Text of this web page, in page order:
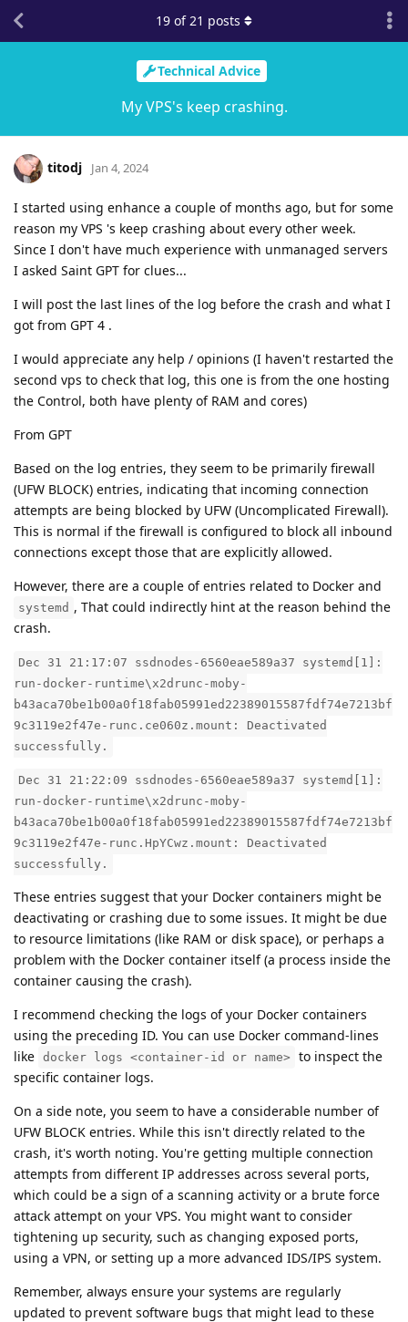
Technical Advice
My VPS's keep crashing.
19 of21 posts
titodj Jan 4, 2024
I started using enhance a couple of months ago, but for some
reason my VPS 's keep crashing about every other week.
Since I don't have much experience with unmanaged servers
I asked Saint GPT for clues...
I will post the last lines of the log before the crash and what I
got from GPT 4 .
I would appreciate any help / opinions (I haven't restarted the
second vps to check that log, this one is from the one hosting
the Control, both have plenty of RAM and cores)
From GPT
Based on the log entries, they seem to be primarily firewall
(UFW BLOCK) entries, indicating that incoming connection
attempts are being blocked by UFW (Uncomplicated Firewall).
This is normal if the firewall is configured to block all inbound
connections except those that are explicitly allowed.
However, there are a couple of entries related to Docker and
systemd , That could indirectly hint at the reason behind the
crash.
Dec 31 21:17:07 ssdnodes-6560eae589a37 systemd[1]:
run-docker-runtime\x2drunc-moby-
b43aca70be1b00a0f18fab05991ed22389015587fdf74e7213bf
9c3119e2f47e-runc.ce060z.mount: Deactivated
successfully.
Dec 31 21:22:09 ssdnodes-6560eae589a37 systemd[1]:
run-docker-runtime\x2drunc-moby-
b43aca70be1b00a0f18fab05991ed22389015587fdf74e7213bf
9c3119e2f47e-runc.HpYCwz.mount: Deactivated
successfully.
These entries suggest that your Docker containers might be
deactivating or crashing due to some issues. It might be due
to resource limitations (like RAM or disk space), or perhaps a
problem with the Docker container itself (a process inside the
container causing the crash).
I recommend checking the logs of your Docker containers
using the preceding ID. You can use Docker command-lines
like docker logs <container-id or name>
to inspect the
specific container logs.
On a side note, you seem to have a considerable number of
UFW BLOCK entries. While this isn't directly related to the
crash, it's worth noting. You're getting multiple connection
attempts from different IP addresses across several ports,
which could be a sign of a scanning activity or a brute force
attack attempt on your VPS. You might want to consider
tightening up security, such as changing exposed ports,
using a VPN, or setting up a more advanced IDS/IPS system.
Remember, always ensure your systems are regularly
updated to prevent software bugs that might lead to these